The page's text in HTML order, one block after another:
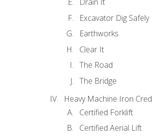
Excavator Dig Safely
Earthworks
Clear It
The Road
The Bridge
Heavy Machine Iron
Certified Forklift
Certified Aerial Lift